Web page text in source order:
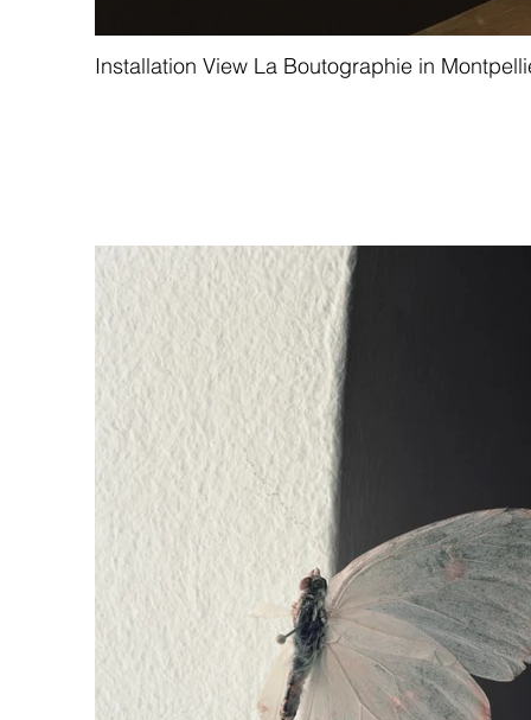
Installation View La Boutographie in